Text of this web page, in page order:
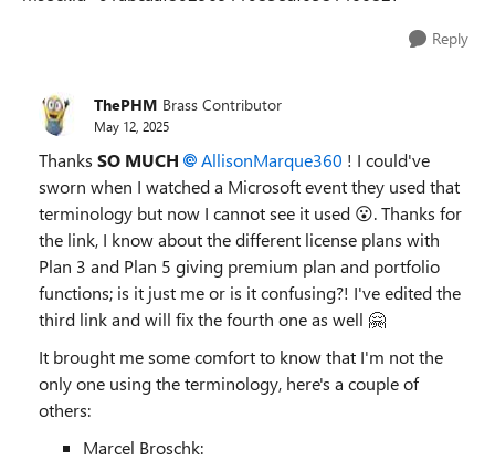
Reply
ThePHM Brass Contributor
May 12, 2025
Thanks SO MUCH AllisonMarque360​ ! I could've
sworn when I watched a Microsoft event they used that
terminology but now I cannot see it used 😮. Thanks for
the link, I know about the different license plans with
Plan 3 and Plan 5 giving premium plan and portfolio
functions; is it just me or is it confusing?! I've edited the
third link and will fix the fourth one as well 🤗
It brought me some comfort to know that I'm not the
only one using the terminology, here's a couple of
others:
Marcel Broschk: